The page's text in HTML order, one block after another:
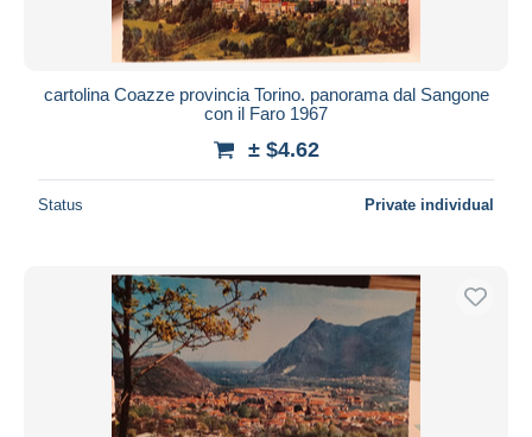
cartolina Coazze provincia Torino. panorama dal Sangone
con il Faro 1967
± $4.62
Status Private individual